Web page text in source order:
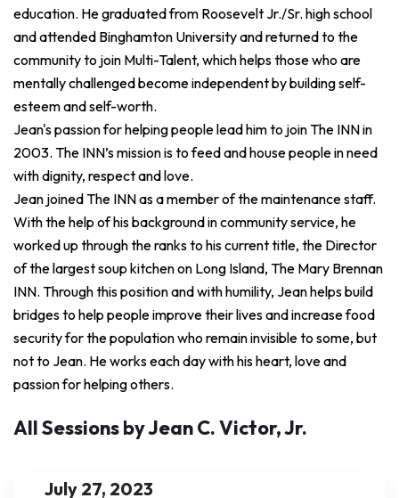
education. He graduated from Roosevelt Jr./Sr. high school
and attended Binghamton University and returned to the
community to join Multi-Talent, which helps those who are
mentally challenged become independent by building self-
esteem and self-worth.
Jean's passion for helping people lead him to join The INN in
2003. The INN’s mission is to feed and house people in need
with dignity, respect and love.
Jean joined The INN as a member of the maintenance staff.
With the help of his background in community service, he
worked up through the ranks to his current title, the Director
of the largest soup kitchen on Long Island, The Mary Brennan
INN. Through this position and with humility, Jean helps build
bridges to help people improve their lives and increase food
security for the population who remain invisible to some, but
not to Jean. He works each day with his heart, love and
passion for helping others.
All Sessions by Jean C. Victor, Jr.
July 27, 2023